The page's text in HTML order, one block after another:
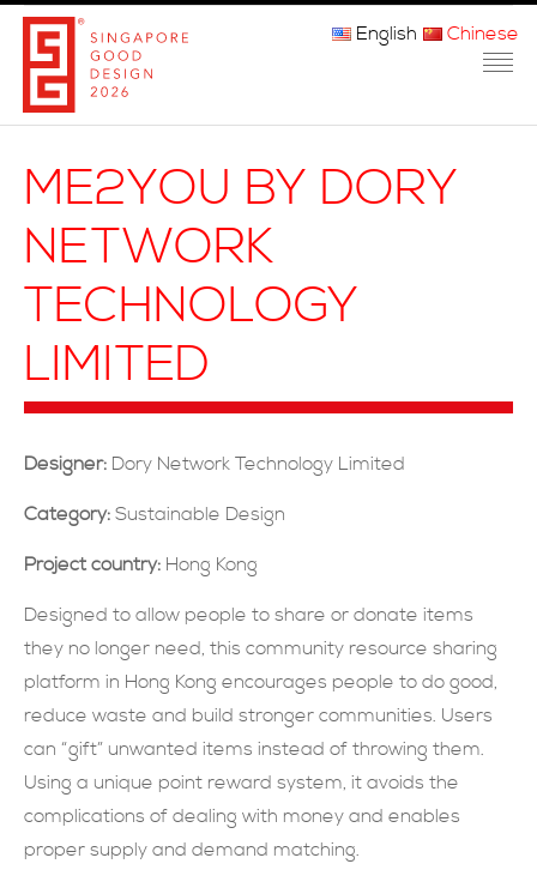
关于我们
参赛程序
品审团
常问问题
联系方式
現在提交
English Chinese
ME2YOU BY DORY
NETWORK
TECHNOLOGY
LIMITED
Designer: Dory Network Technology Limited
Category: Sustainable Design
Project country: Hong Kong
Designed to allow people to share or donate items
they no longer need, this community resource sharing
platform in Hong Kong encourages people to do good,
reduce waste and build stronger communities. Users
can “gift” unwanted items instead of throwing them.
Using a unique point reward system, it avoids the
complications of dealing with money and enables
proper supply and demand matching.